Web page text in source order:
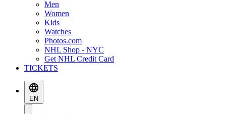
Men
Women
Kids
Watches
Photos.com
NHL Shop - NYC
Get NHL Credit Card
TICKETS
EN